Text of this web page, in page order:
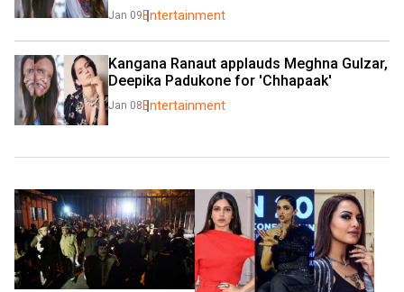
Jan 09 Entertainment
Kangana Ranaut applauds Meghna Gulzar,
Deepika Padukone for 'Chhapaak'
Jan 08 Entertainment